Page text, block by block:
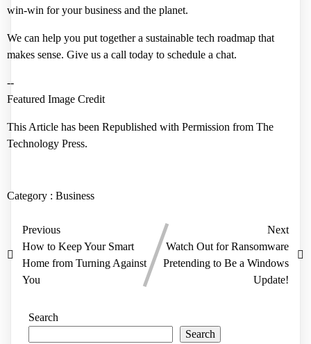
win-win for your business and the planet.
We can help you put together a sustainable tech roadmap that
makes sense. Give us a call today to schedule a chat.
--
Featured Image Credit
This Article has been Republished with Permission from The
Technology Press.
Category : Business
Previous
How to Keep Your Smart
Home from Turning Against
You
Next
Watch Out for Ransomware
Pretending to Be a Windows
Update!
Search
Search